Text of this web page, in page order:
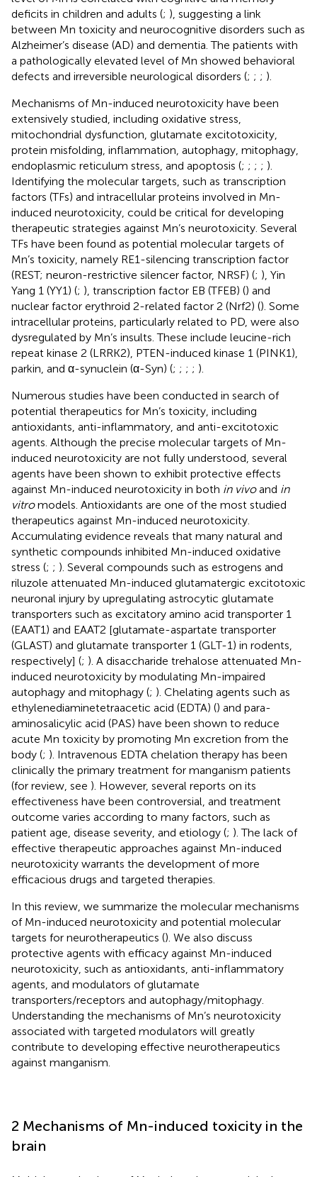
deficits in children and adults (; ), suggesting a link
between Mn toxicity and neurocognitive disorders such as
Alzheimer’s disease (AD) and dementia. The patients with
a pathologically elevated level of Mn showed behavioral
defects and irreversible neurological disorders (; ; ; ).
Mechanisms of Mn-induced neurotoxicity have been
extensively studied, including oxidative stress,
mitochondrial dysfunction, glutamate excitotoxicity,
protein misfolding, inflammation, autophagy, mitophagy,
endoplasmic reticulum stress, and apoptosis (; ; ; ; ).
Identifying the molecular targets, such as transcription
factors (TFs) and intracellular proteins involved in Mn-
induced neurotoxicity, could be critical for developing
therapeutic strategies against Mn’s neurotoxicity. Several
TFs have been found as potential molecular targets of
Mn’s toxicity, namely RE1-silencing transcription factor
(REST; neuron-restrictive silencer factor, NRSF) (; ), Yin
Yang 1 (YY1) (; ), transcription factor EB (TFEB) () and
nuclear factor erythroid 2-related factor 2 (Nrf2) (). Some
intracellular proteins, particularly related to PD, were also
dysregulated by Mn’s insults. These include leucine-rich
repeat kinase 2 (LRRK2), PTEN-induced kinase 1 (PINK1),
parkin, and α-synuclein (α-Syn) (; ; ; ; ).
Numerous studies have been conducted in search of
potential therapeutics for Mn’s toxicity, including
antioxidants, anti-inflammatory, and anti-excitotoxic
agents. Although the precise molecular targets of Mn-
induced neurotoxicity are not fully understood, several
agents have been shown to exhibit protective effects
against Mn-induced neurotoxicity in both in vivoand in
vitromodels. Antioxidants are one of the most studied
therapeutics against Mn-induced neurotoxicity.
Accumulating evidence reveals that many natural and
synthetic compounds inhibited Mn-induced oxidative
stress (; ; ). Several compounds such as estrogens and
riluzole attenuated Mn-induced glutamatergic excitotoxic
neuronal injury by upregulating astrocytic glutamate
transporters such as excitatory amino acid transporter 1
(EAAT1) and EAAT2 [glutamate-aspartate transporter
(GLAST) and glutamate transporter 1 (GLT-1) in rodents,
respectively] (; ). A disaccharide trehalose attenuated Mn-
induced neurotoxicity by modulating Mn-impaired
autophagy and mitophagy (; ). Chelating agents such as
ethylenediaminetetraacetic acid (EDTA) () and para-
aminosalicylic acid (PAS) have been shown to reduce
acute Mn toxicity by promoting Mn excretion from the
body (; ). Intravenous EDTA chelation therapy has been
clinically the primary treatment for manganism patients
(for review, see ). However, several reports on its
effectiveness have been controversial, and treatment
outcome varies according to many factors, such as
patient age, disease severity, and etiology (; ). The lack of
effective therapeutic approaches against Mn-induced
neurotoxicity warrants the development of more
efficacious drugs and targeted therapies.
In this review, we summarize the molecular mechanisms
of Mn-induced neurotoxicity and potential molecular
targets for neurotherapeutics (). We also discuss
protective agents with efficacy against Mn-induced
neurotoxicity, such as antioxidants, anti-inflammatory
agents, and modulators of glutamate
transporters/receptors and autophagy/mitophagy.
Understanding the mechanisms of Mn’s neurotoxicity
associated with targeted modulators will greatly
contribute to developing effective neurotherapeutics
against manganism.
2 Mechanisms of Mn-induced toxicity in the
brain